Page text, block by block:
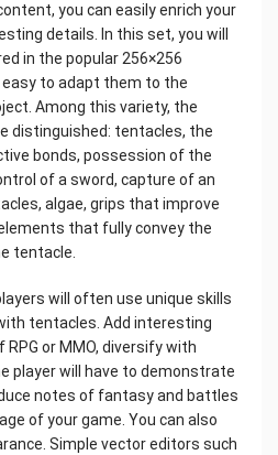
you can easily enrich your
details. In this set, you will
in the popular 256×256
to adapt them to the
Among this variety, the
distinguished: tentacles, the
bonds, possession of the
of a sword, capture of an
algae, grips that improve
that fully convey the
tentacle.
will often use unique skills
tentacles. Add interesting
or MMO, diversify with
player will have to demonstrate
notes of fantasy and battles
of your game. You can also
Simple vector editors such